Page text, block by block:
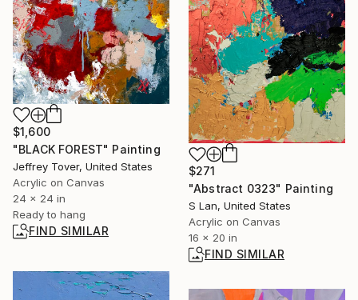
$1,600
"BLACK FOREST" Painting
Jeffrey Tover, United States
Acrylic on Canvas
24 x 24 in
Ready to hang
FIND SIMILAR
$271
"Abstract 0323" Painting
S Lan, United States
Acrylic on Canvas
16 x 20 in
FIND SIMILAR